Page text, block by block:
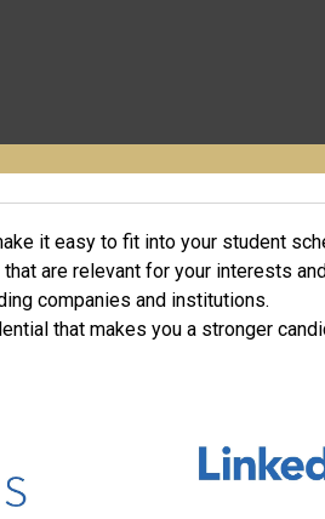
it easy to fit into your student
are relevant for your interests
companies and institutions.
that makes you a stronger